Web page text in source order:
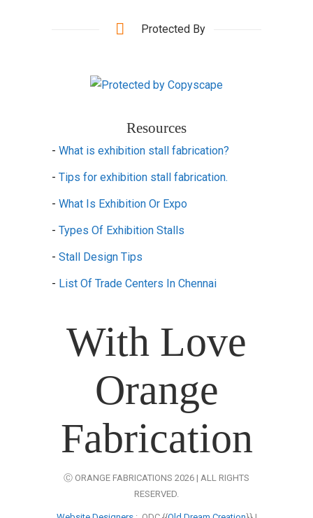
Protected By
Resources
- What is exhibition stall fabrication?
- Tips for exhibition stall fabrication.
- What Is Exhibition Or Expo
- Types Of Exhibition Stalls
- Stall Design Tips
- List Of Trade Centers In Chennai
With Love
Orange
Fabrication
Ⓒ ORANGE FABRICATIONS 2026 | ALL RIGHTS
RESERVED.